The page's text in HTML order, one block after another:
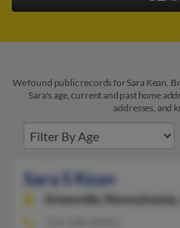
We found public records for Sara Kean.
Sara's age, current and past home
addresses, and
Sara S Kean
Greenville,
Pennsylvania,